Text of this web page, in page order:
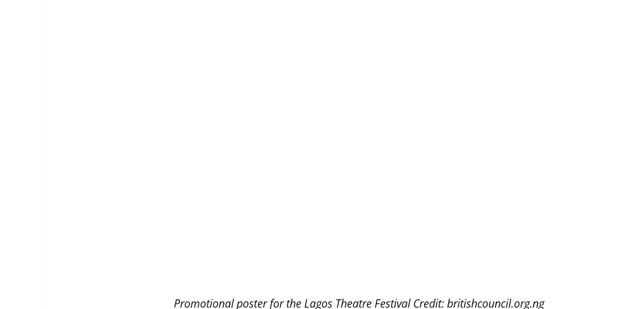
Promotional poster for the Lagos Theatre Festival Credit: britishcouncil.org.ng